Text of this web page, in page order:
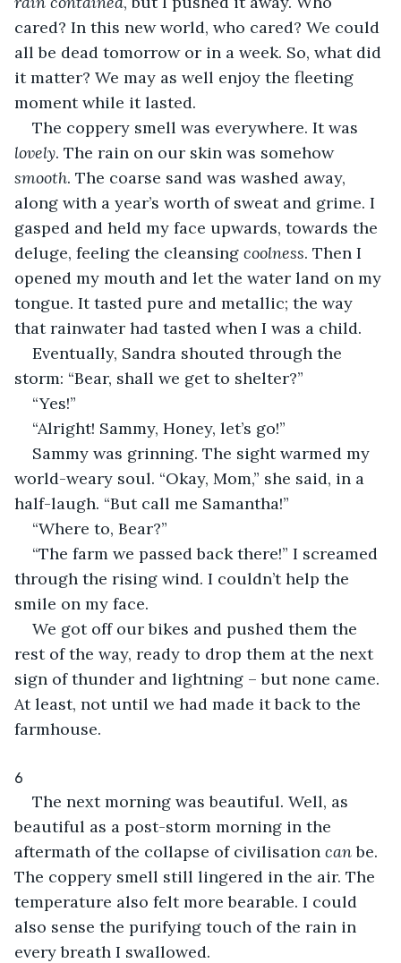
cared? In this new world, who cared? We could
all be dead tomorrow or in a week. So, what did
it matter? We may as well enjoy the fleeting
moment while it lasted.
The coppery smell was everywhere. It was
lovely. The rain on our skin was somehow
smooth. The coarse sand was washed away,
along with a year’s worth of sweat and grime. I
gasped and held my face upwards, towards the
deluge, feeling the cleansing coolness. Then I
opened my mouth and let the water land on my
tongue. It tasted pure and metallic; the way
that rainwater had tasted when I was a child.
Eventually, Sandra shouted through the
storm: “Bear, shall we get to shelter?”
“Yes!”
“Alright! Sammy, Honey, let’s go!”
Sammy was grinning. The sight warmed my
world-weary soul. “Okay, Mom,” she said, in a
half-laugh. “But call me Samantha!”
“Where to, Bear?”
“The farm we passed back there!” I screamed
through the rising wind. I couldn’t help the
smile on my face.
We got off our bikes and pushed them the
rest of the way, ready to drop them at the next
sign of thunder and lightning – but none came.
At least, not until we had made it back to the
farmhouse.
6
The next morning was beautiful. Well, as
beautiful as a post-storm morning in the
aftermath of the collapse of civilisation can be.
The coppery smell still lingered in the air. The
temperature also felt more bearable. I could
also sense the purifying touch of the rain in
every breath I swallowed.